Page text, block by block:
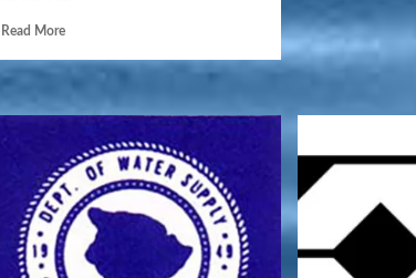
Read More